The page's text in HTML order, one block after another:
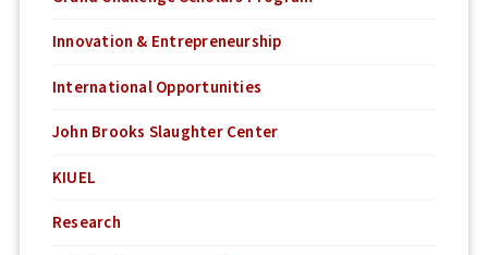
Innovation & Entrepreneurship
International Opportunities
John Brooks Slaughter Center
KIUEL
Research